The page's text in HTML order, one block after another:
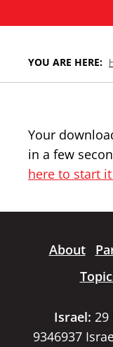
YOU ARE HERE:
Your
in a few
here to start
About
Israel: 29
9346937